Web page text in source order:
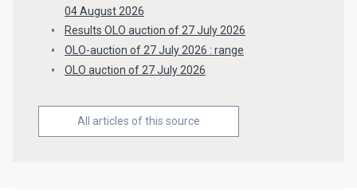
04 August 2026
Results OLO auction of 27 July 2026
OLO-auction of 27 July 2026 : range
OLO auction of 27 July 2026
All articles of this source